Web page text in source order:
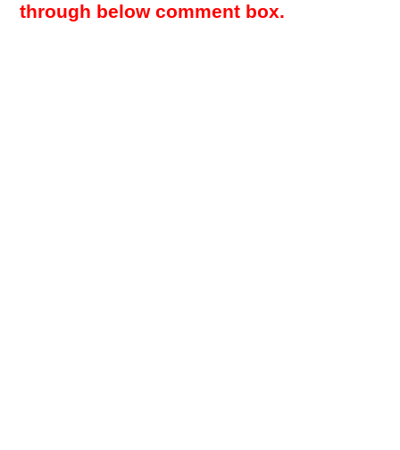
through below comment box.